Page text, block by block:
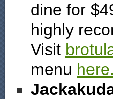
dine for
highly
Visit
menu here.